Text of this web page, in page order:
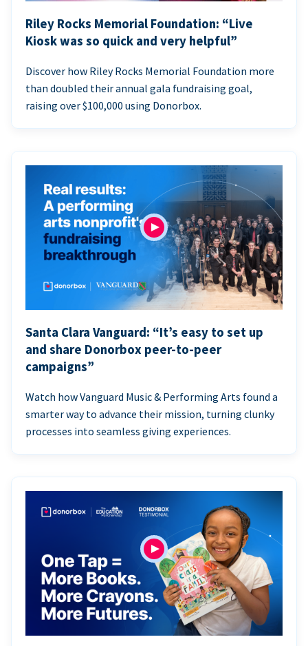
Riley Rocks Memorial Foundation: “Live
Kiosk was so quick and very helpful”
Discover how Riley Rocks Memorial Foundation more
than doubled their annual gala fundraising goal,
raising over $100,000 using Donorbox.
Santa Clara Vanguard: “It’s easy to set up
and share Donorbox peer-to-peer
campaigns”
Watch how Vanguard Music & Performing Arts found a
smarter way to advance their mission, turning clunky
processes into seamless giving experiences.